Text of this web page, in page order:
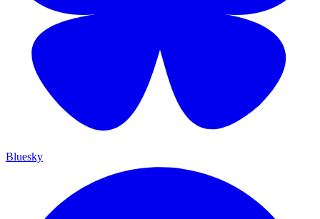
Bluesky